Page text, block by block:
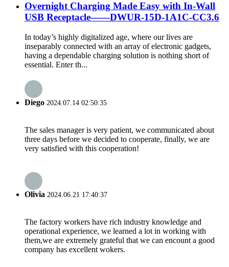
Overnight Charging Made Easy with In-Wall
USB Receptacle——DWUR-15D-1A1C-CC3.6
In today’s highly digitalized age, where our lives are
inseparably connected with an array of electronic gadgets,
having a dependable charging solution is nothing short of
essential. Enter th...
Diego 2024.07.14 02:50:35
The sales manager is very patient, we communicated about
three days before we decided to cooperate, finally, we are
very satisfied with this cooperation!
Olivia 2024.06.21 17:40:37
The factory workers have rich industry knowledge and
operational experience, we learned a lot in working with
them,we are extremely grateful that we can encount a good
company has excellent wokers.